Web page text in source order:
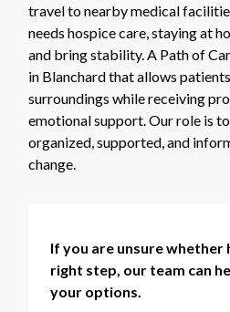
travel to nearby medical
needs hospice care, staying at
and bring stability. A Path of
in Blanchard that allows
surroundings while receiving
emotional support. Our role is
organized, supported, and
change.
If you are unsure whether
right step, our team can
your options.